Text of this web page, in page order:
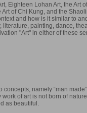
Eighteen Lohan Art, the Art
Art of Chi Kung, and the
and how is it similar to
literature, painting, dance,
"Art" in either of these
concepts, namely “man
of art is not born of
as beautiful.